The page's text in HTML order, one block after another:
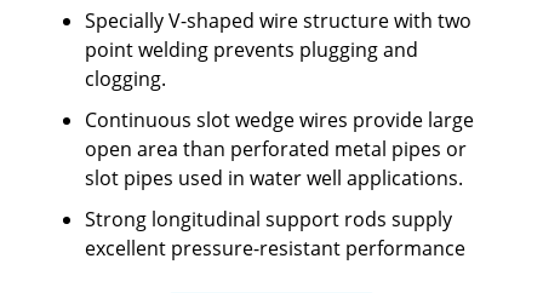
Specially V-shaped wire structure with two
point welding prevents plugging and
clogging.
Continuous slot wedge wires provide large
open area than perforated metal pipes or
slot pipes used in water well applications.
Strong longitudinal support rods supply
excellent pressure-resistant performance